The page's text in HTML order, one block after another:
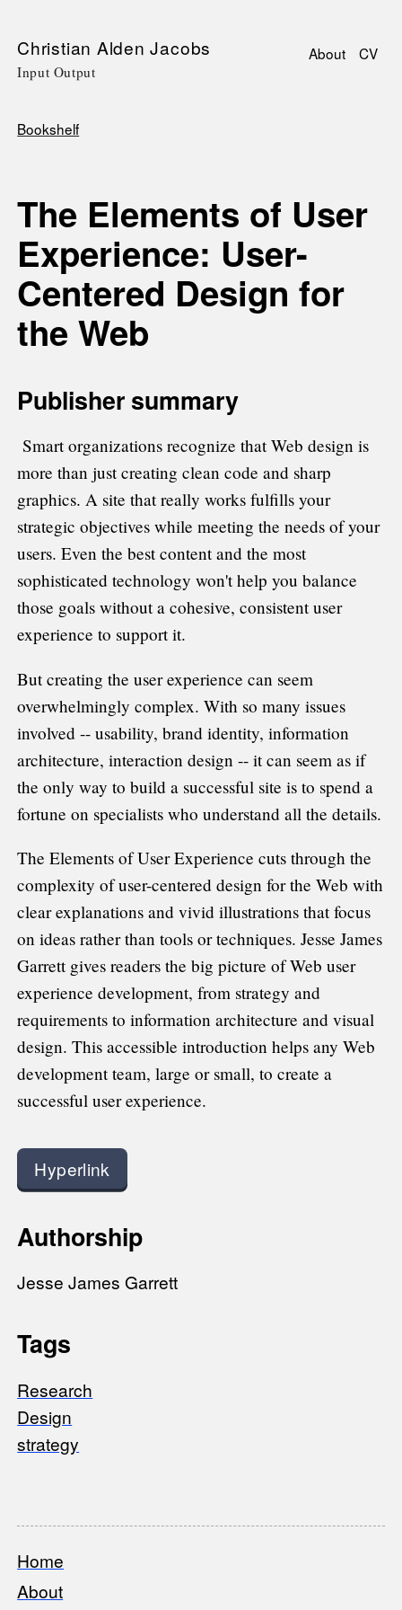
SkipChristian Alden Jacobs
Input Output
About CV
Bookshelf
The Elements of User
Experience: User-
Centered Design for
the Web
Publisher summary
Smart organizations recognize that Web design is
more than just creating clean code and sharp
graphics. A site that really works fulfills your
strategic objectives while meeting the needs of your
users. Even the best content and the most
sophisticated technology won't help you balance
those goals without a cohesive, consistent user
experience to support it.
But creating the user experience can seem
overwhelmingly complex. With so many issues
involved -- usability, brand identity, information
architecture, interaction design -- it can seem as if
the only way to build a successful site is to spend a
fortune on specialists who understand all the details.
The Elements of User Experience cuts through the
complexity of user-centered design for the Web with
clear explanations and vivid illustrations that focus
on ideas rather than tools or techniques. Jesse James
Garrett gives readers the big picture of Web user
experience development, from strategy and
requirements to information architecture and visual
design. This accessible introduction helps any Web
development team, large or small, to create a
successful user experience.
Hyperlink
Authorship
Jesse James Garrett
Tags
Research
Design
strategy
Footer
Home
About